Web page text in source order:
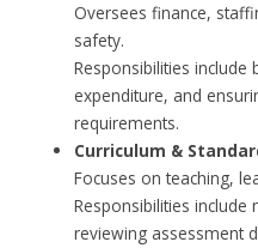
Oversees finance,
safety.
Responsibilities
expenditure, and
requirements.
Curriculum &
Focuses on teaching,
Responsibilities
reviewing assessment